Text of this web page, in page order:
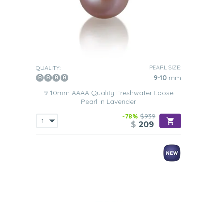
QUALITY: PEARL SIZE:
9-10 mm
9-10mm AAAA Quality Freshwater Loose
Pearl in Lavender
-78% $939
$ 209